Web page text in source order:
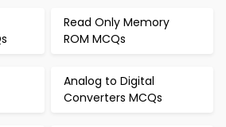
Read Only Memory
ROM MCQs
Analog to Digital
Converters MCQs